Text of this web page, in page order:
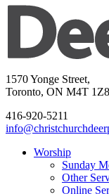
1570 Yonge Street,
Toronto, ON M4T 1Z8
416-920-5211
Worship
Sunday
Other
Online